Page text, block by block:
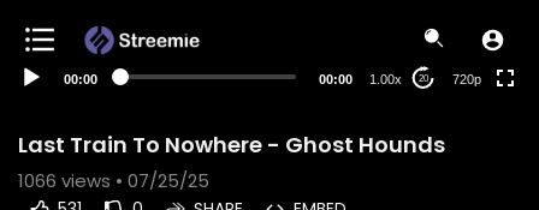
00:00 00:00 1.00x 20 720p
Last Train To Nowhere - Ghost Hounds
1066 views • 07/25/25